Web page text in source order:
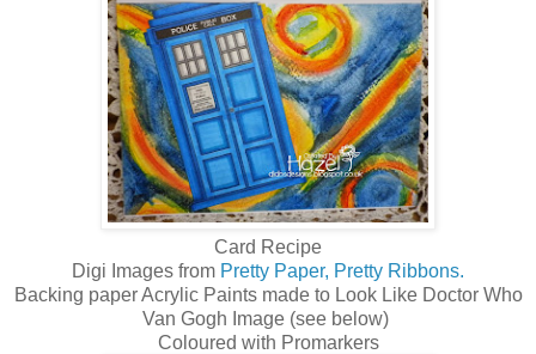
Card Recipe
Digi Images from Pretty Paper, Pretty Ribbons.
Backing paper Acrylic Paints made to Look Like Doctor Who
Van Gogh Image (see below)
Coloured with Promarkers